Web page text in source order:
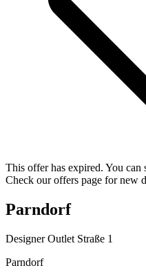
This offer has expired. You
Check our offers page for new
Parndorf
Designer Outlet Straße 1
Parndorf